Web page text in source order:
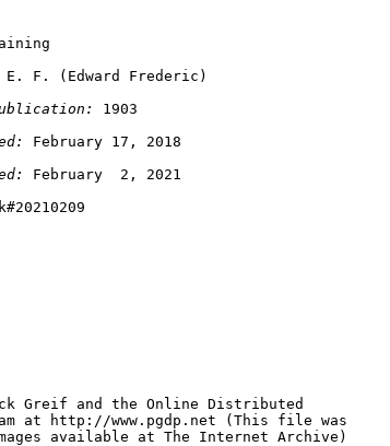
Greif and the Online Distributed
at http://www.pgdp.net (This file was
available at The Internet Archive)